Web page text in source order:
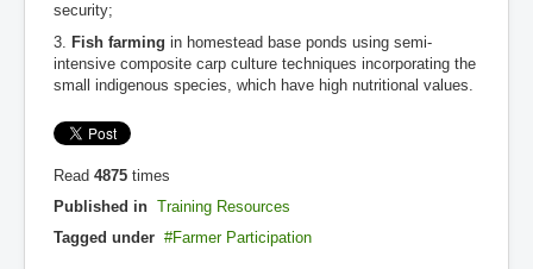
security;
3. Fish farming in homestead base ponds using semi-
intensive composite carp culture techniques incorporating the
small indigenous species, which have high nutritional values.
Read 4875 times
Published in Training Resources
Tagged under
Farmer Participation